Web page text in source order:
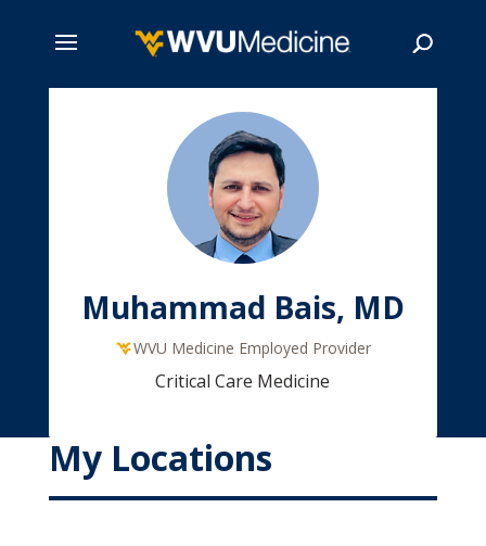
Muhammad Bais, MD
WVU Medicine Employed Provider
Critical Care Medicine
My Locations